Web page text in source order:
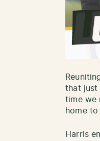
that just
time we
home
Harris